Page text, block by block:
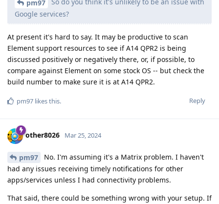
pm97
Google services?
At present it's hard to say. It may be productive to scan
Element support resources to see if A14 QPR2 is being
discussed positively or negatively there, or, if possible, to
compare against Element on some stock OS -- but check the
build number to make sure it is at A14 QPR2.
Reply
pm97 likes this.
other8026 Mar 25, 2024
pm97
No. I'm assuming it's a Matrix problem. I haven't
had any issues receiving timely notifications for other
apps/services unless I had connectivity problems.
That said, there could be something wrong with your setup. If